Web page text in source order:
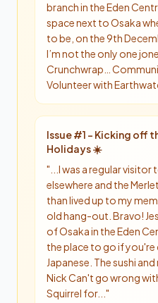
branch in the Eden
space next to Osaka
to be, on the 9th
I’m not the only one
Crunchwrap…
Volunteer with
Issue #1 - Kicking off
Holidays ☀️
" ...I was a regular visitor
elsewhere and the
than lived up to my
old hang-out. Bravo!
of Osaka in the Eden
the place to go if you're
Japanese. The sushi
Nick Can't go wrong
Squirrel for... "